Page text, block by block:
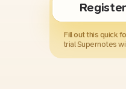
Fill out this quick
trial Supernotes